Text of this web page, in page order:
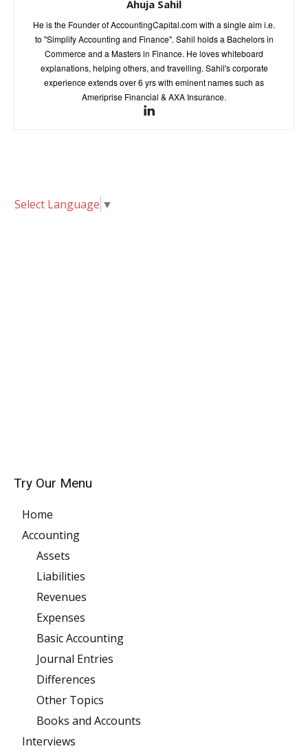
Ahuja Sahil
He is the Founder of AccountingCapital.com with a single aim i.e.
to "Simplify Accounting and Finance". Sahil holds a Bachelors in
Commerce and a Masters in Finance. He loves whiteboard
explanations, helping others, and travelling. Sahil's corporate
experience extends over 6 yrs with eminent names such as
Ameriprise Financial & AXA Insurance.
Select Language ▼
Try Our Menu
Home
Accounting
Assets
Liabilities
Revenues
Expenses
Basic Accounting
Journal Entries
Differences
Other Topics
Books and Accounts
Interviews